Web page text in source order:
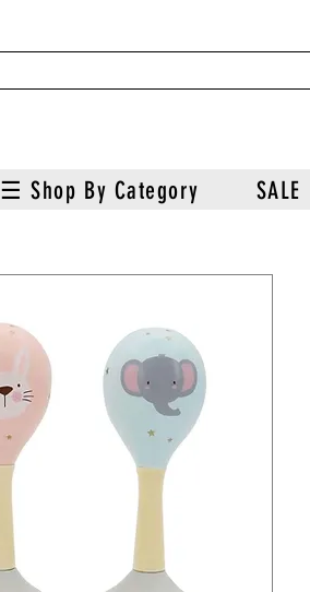
☰ Shop By Category SALE